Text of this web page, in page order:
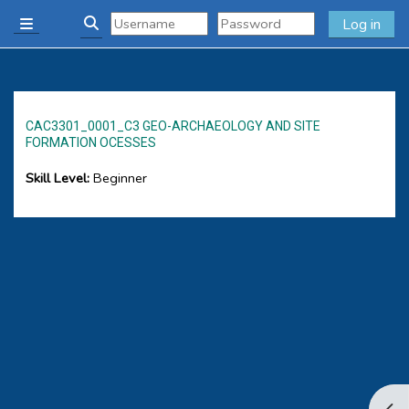
Skip to main content
Side panel
Toggle search input
Log in
CAC3301_0001_C3 GEO-ARCHAEOLOGY AND SITE
FORMATION OCESSES
Skill Level: Beginner